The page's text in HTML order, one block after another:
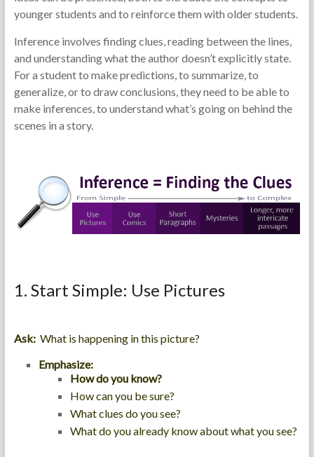
younger students and to reinforce them with older students.
Inference involves finding clues, reading between the lines,
and understanding what the author doesn’t explicitly state.
For a student to make predictions, to summarize, to
generalize, or to draw conclusions, they need to be able to
make inferences, to understand what’s going on behind the
scenes in a story.
1. Start Simple: Use Pictures
Ask:What is happening in this picture?
Emphasize:
How do you know?
How can you be sure?
What clues do you see?
What do you already know about what you see?